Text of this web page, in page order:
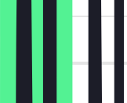
~€6 value
90 days